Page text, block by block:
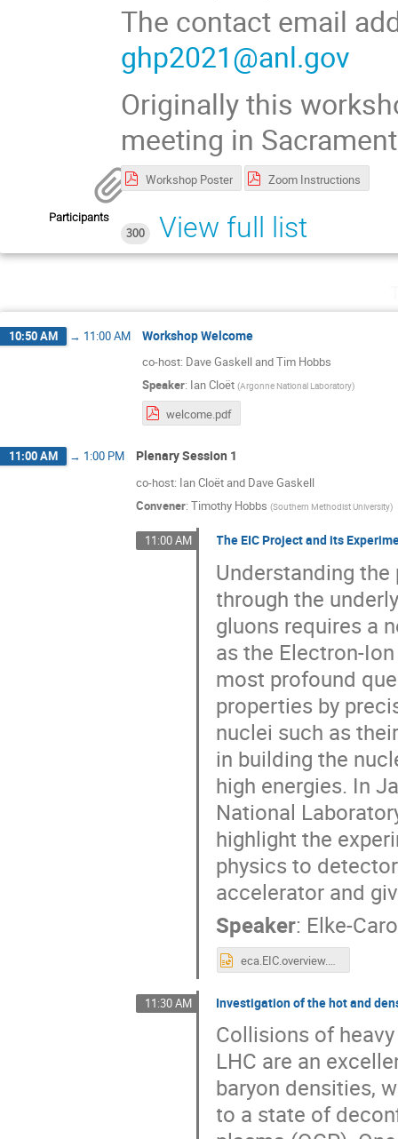
The contact email
ghp2021@anl.gov
Originally this
meeting in
Workshop Poster Zoom Instructions
Participants
300
View full list
10:50 AM → 11:00 AM Workshop Welcome
co-host: Dave Gaskell and Tim Hobbs
Speaker: Ian Cloët (Argonne National Laboratory)
welcome.pdf
11:00 AM → 1:00 PM Plenary Session 1
co-host: Ian Cloët and Dave Gaskell
Convener: Timothy Hobbs (Southern Methodist University)
11:00 AM The EIC Project and its
Understanding
through the
gluons requires a
as the Electron-
most profound
properties by
nuclei such as
in building the
high energies. In
National
highlight the
physics to
accelerator and
Speaker: Elke-
eca.EIC.overview.pptx
11:30 AM Investigation of the hot and
Collisions of
LHC are an
baryon densities,
to a state of